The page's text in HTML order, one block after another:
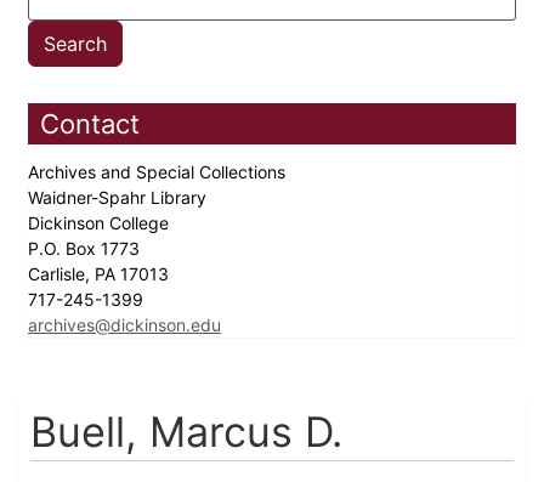
Contact
Archives and Special Collections
Waidner-Spahr Library
Dickinson College
P.O. Box 1773
Carlisle, PA 17013
717-245-1399
archives@dickinson.edu
Buell, Marcus D.